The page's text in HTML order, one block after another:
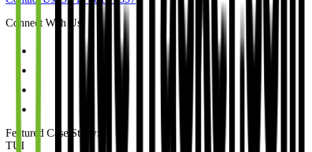
Connect With Us
Featured Case Study:
TUI